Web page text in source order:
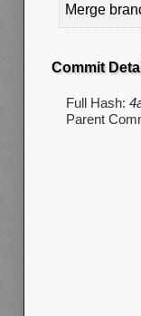
Merge
Commit
Full Hash:
Parent